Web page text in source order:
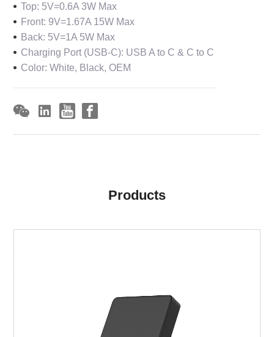
Top: 5V=0.6A 3W Max
Front: 9V=1.67A 15W Max
Back: 5V=1A 5W Max
Charging Port (USB-C): USB A to C & C to C
Color: White, Black, OEM
Products